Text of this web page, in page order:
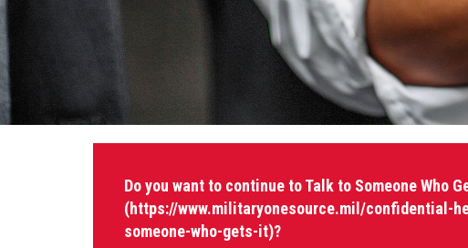
Do you want to continue to Talk to Someone Who
(https://www.militaryonesource.mil/confidential-
someone-who-gets-it)?